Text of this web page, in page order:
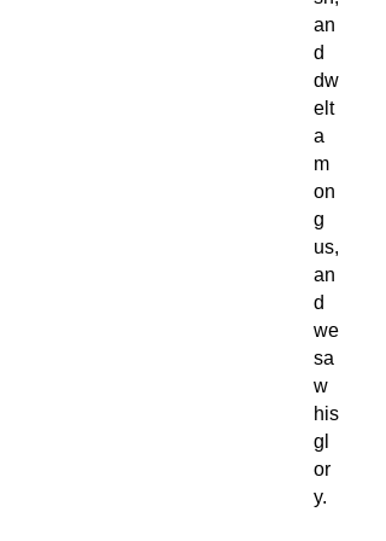
an
d
dw
elt
a
m
on
g
us,
an
d
we
sa
w
his
gl
or
y.